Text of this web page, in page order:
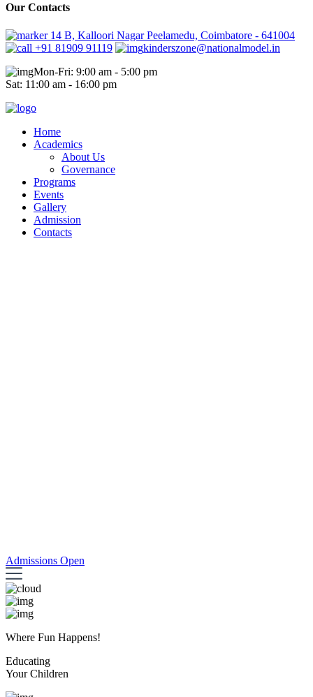
Our Contacts
14 B, Kalloori Nagar Peelamedu, Coimbatore - 641004
+91 81909 91119
kinderszone@nationalmodel.in
Mon-Fri: 9:00 am - 5:00 pm
Sat: 11:00 am - 16:00 pm
Home
Academics
About Us
Governance
Programs
Events
Gallery
Admission
Contacts
Admissions Open
Where Fun Happens!
Educating
Your Children